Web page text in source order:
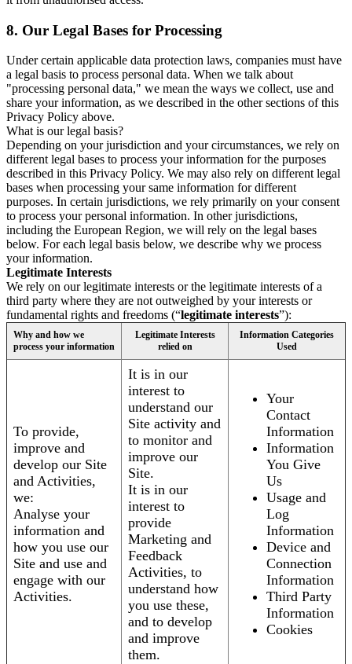
8. Our Legal Bases for Processing
Under certain applicable data protection laws, companies must have
a legal basis to process personal data. When we talk about
"processing personal data," we mean the ways we collect, use and
share your information, as we described in the other sections of this
Privacy Policy above.
What is our legal basis?
Depending on your jurisdiction and your circumstances, we rely on
different legal bases to process your information for the purposes
described in this Privacy Policy. We may also rely on different legal
bases when processing your same information for different
purposes. In certain jurisdictions, we rely primarily on your consent
to process your personal information. In other jurisdictions,
including the European Region, we will rely on the legal bases
below. For each legal basis below, we describe why we process
your information.
Legitimate Interests
We rely on our legitimate interests or the legitimate interests of a
third party where they are not outweighed by your interests or
fundamental rights and freedoms (“legitimate interests”):
Why and how we
process your information
Legitimate Interests
relied on
Information Categories
Used
To provide,
improve and
develop our Site
and Activities,
we:
Analyse your
information and
how you use our
Site and use and
engage with our
Activities.
It is in our
interest to
understand our
Site activity and
to monitor and
improve our
Site.
It is in our
interest to
provide
Marketing and
Feedback
Activities, to
understand how
you use these,
and to develop
and improve
them.
Your
Contact
Information
Information
You Give
Us
Usage and
Log
Information
Device and
Connection
Information
Third Party
Information
Cookies